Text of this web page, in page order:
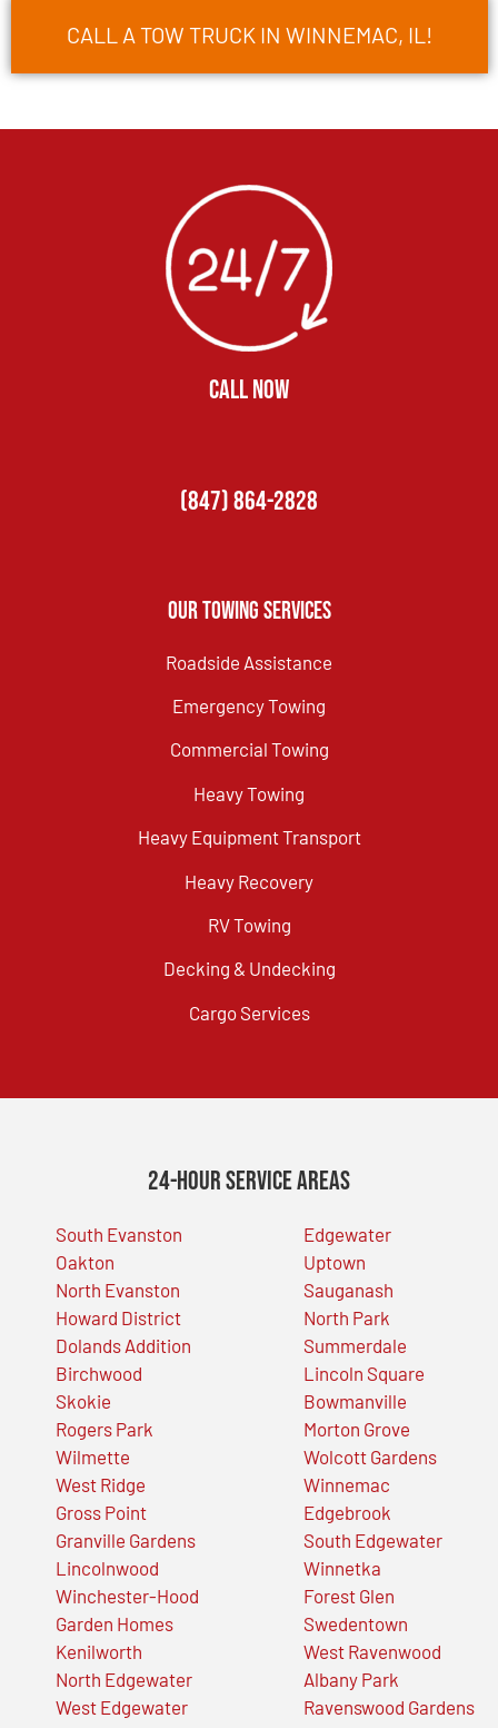
CALL A TOW TRUCK IN WINNEMAC, IL!
CALL NOW
(847) 864-2828
Our Towing Services
Roadside Assistance
Emergency Towing
Commercial Towing
Heavy Towing
Heavy Equipment Transport
Heavy Recovery
RV Towing
Decking & Undecking
Cargo Services
24-Hour Service Areas
South Evanston
Oakton
North Evanston
Howard District
Dolands Addition
Birchwood
Skokie
Rogers Park
Wilmette
West Ridge
Gross Point
Granville Gardens
Lincolnwood
Winchester-Hood
Garden Homes
Kenilworth
North Edgewater
West Edgewater
Edgewater
Uptown
Sauganash
North Park
Summerdale
Lincoln Square
Bowmanville
Morton Grove
Wolcott Gardens
Winnemac
Edgebrook
South Edgewater
Winnetka
Forest Glen
Swedentown
West Ravenwood
Albany Park
Ravenswood Gardens